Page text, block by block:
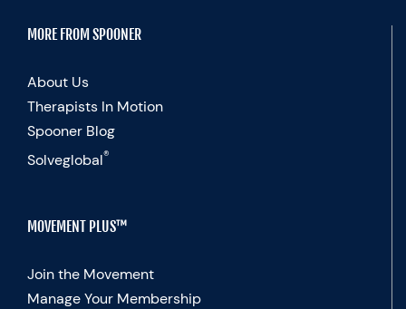
MORE FROM SPOONER
About Us
Therapists In Motion
Spooner Blog
Solveglobal®
MOVEMENT PLUS™
Join the Movement
Manage Your Membership